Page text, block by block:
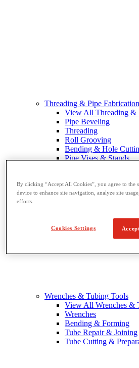
Threading & Pipe Fabrication
View All Threading &
Pipe Beveling
Threading
Roll Grooving
Bending & Hole
Pipe Vises & Stands
Wrenches & Tubing Tools
View All Wrenches &
Wrenches
Bending & Forming
Tube Repair & Joining
Tube Cutting &
By clicking “Accept All Cookies”, you agree to the
device to enhance site navigation, analyze site
efforts.
Cookies Settings